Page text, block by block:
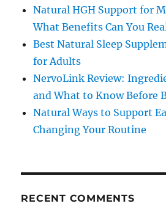
Natural HGH Support for
What Benefits Can You
Best Natural Sleep
for Adults
NervoLink Review:
and What to Know Before
Natural Ways to Support
Changing Your Routine
RECENT COMMENTS